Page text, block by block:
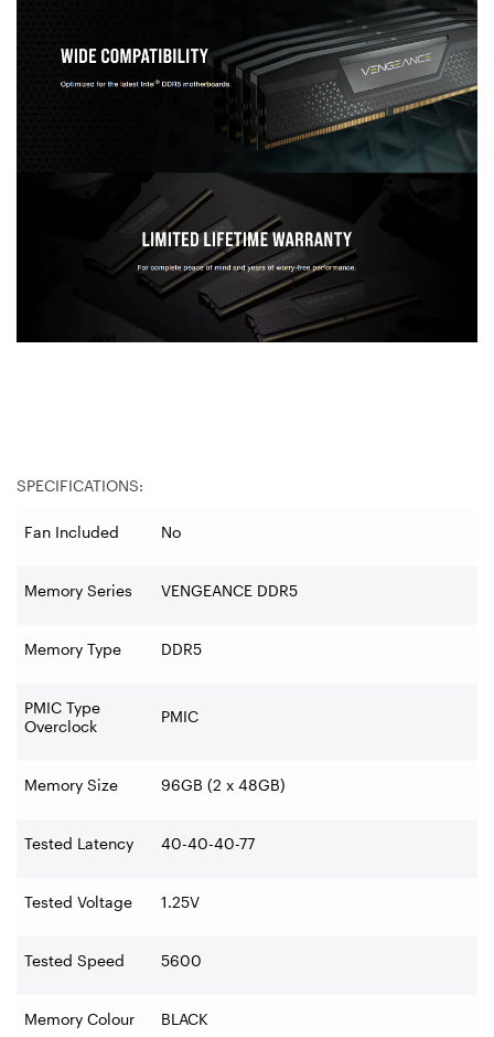
SPECIFICATIONS:
Fan Included No
Memory Series VENGEANCE DDR5
Memory Type DDR5
PMIC Type
Overclock
PMIC
Memory Size 96GB (2 x 48GB)
Tested Latency 40-40-40-77
Tested Voltage 1.25V
Tested Speed 5600
Memory Colour BLACK